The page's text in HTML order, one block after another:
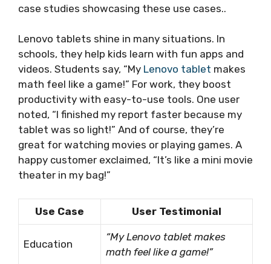
case studies showcasing these use cases..
Lenovo tablets shine in many situations. In
schools, they help kids learn with fun apps and
videos. Students say, “My Lenovo tablet makes
math feel like a game!” For work, they boost
productivity with easy-to-use tools. One user
noted, “I finished my report faster because my
tablet was so light!” And of course, they’re
great for watching movies or playing games. A
happy customer exclaimed, “It’s like a mini movie
theater in my bag!”
Use Case User Testimonial
Education
“My Lenovo tablet makes
math feel like a game!”